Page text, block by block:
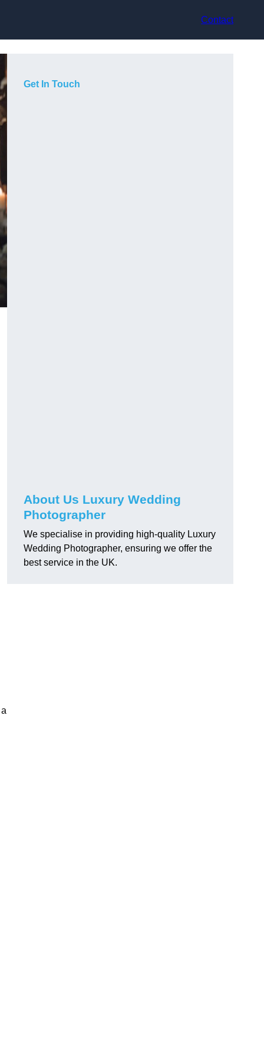
Contact
Get In Touch
About Us Luxury Wedding
Photographer
We specialise in providing high-quality Luxury
Wedding Photographer, ensuring we offer the
best service in the UK.